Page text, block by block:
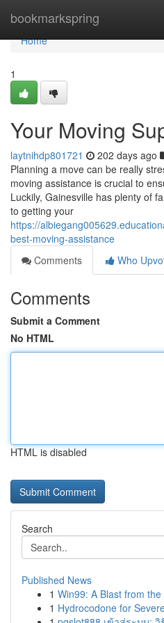
bookmarkspring
Home
Home
1
Your Moving
laytnihdp801721 202 days ago
Planning a move can be really
moving assistance is crucial to
Luckily, Gainesville has plenty of
to getting your
https://
best-moving-assistance
Comments
Who
Comments
Submit a Comment
No HTML
HTML is disabled
Search
Published News
1 Win99: A Blast from the
1 Hydrocodone for